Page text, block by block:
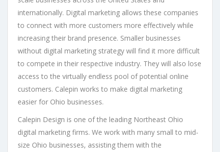
internationally. Digital marketing allows these companies
to connect with more customers more effectively while
increasing their brand presence. Smaller businesses
without digital marketing strategy will find it more difficult
to compete in their respective industry. They will also lose
access to the virtually endless pool of potential online
customers. Calepin works to make digital marketing
easier for Ohio businesses.
Calepin Design is one of the leading Northeast Ohio
digital marketing firms. We work with many small to mid-
size Ohio businesses, assisting them with the